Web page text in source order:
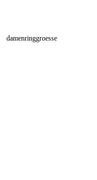
damenringgroesse